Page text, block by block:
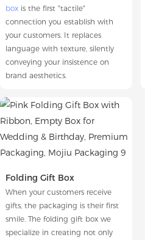
boxis the first "tactile"
connection you establish with
your customers. It replaces
language with texture, silently
conveying your insistence on
brand aesthetics.
Folding Gift Box
When your customers receive
gifts, the packaging is their first
smile. The folding gift box we
specialize in creating not only